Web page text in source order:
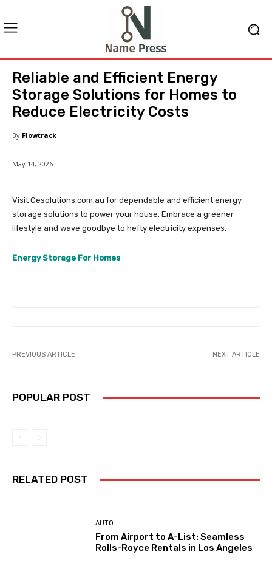
Reliable and Efficient Energy
Storage Solutions for Homes to
Reduce Electricity Costs
By Flowtrack
May 14, 2026
Visit Cesolutions.com.au for dependable and efficient energy
storage solutions to power your house. Embrace a greener
lifestyle and wave goodbye to hefty electricity expenses.
Energy Storage For Homes
PREVIOUS ARTICLE NEXT ARTICLE
POPULAR POST
RELATED POST
AUTO
From Airport to A-List: Seamless
Rolls-Royce Rentals in Los Angeles